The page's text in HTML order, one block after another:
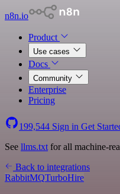
n8n.io
Product
Use cases
Docs
Community
Enterprise
Pricing
199,544 Sign in Get
See llms.txt for all machine-
Back to integrations
RabbitMQTurboHire